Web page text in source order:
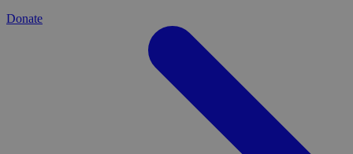
Donate